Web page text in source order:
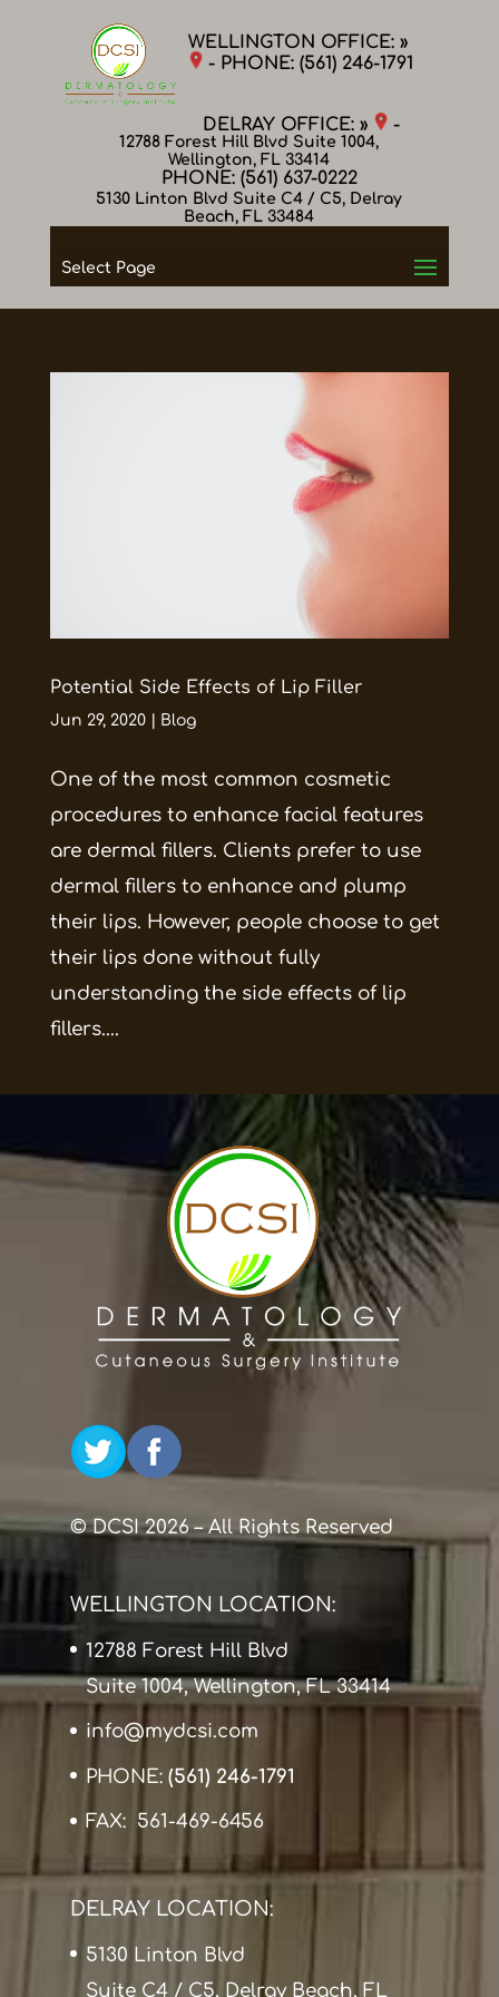
WELLINGTON OFFICE: »
- PHONE:(561) 246-1791
12788 Forest Hill Blvd Suite 1004,
Wellington, FL 33414
DELRAY OFFICE: » -
PHONE: (561) 637-0222
5130 Linton Blvd Suite C4 / C5, Delray
Beach, FL 33484
Select Page
Potential Side Effects of Lip Filler
Jun 29, 2020| Blog
One of the most common cosmetic
procedures to enhance facial features
are dermal fillers. Clients prefer to use
dermal fillers to enhance and plump
their lips. However, people choose to get
their lips done without fully
understanding the side effects of lip
fillers....
© DCSI 2026 – All Rights Reserved
WELLINGTON LOCATION:
12788 Forest Hill Blvd
Suite 1004, Wellington, FL 33414
info@mydcsi.com
PHONE: (561) 246-1791
FAX: 561-469-6456
DELRAY LOCATION:
5130 Linton Blvd
Suite C4 / C5, Delray Beach, FL